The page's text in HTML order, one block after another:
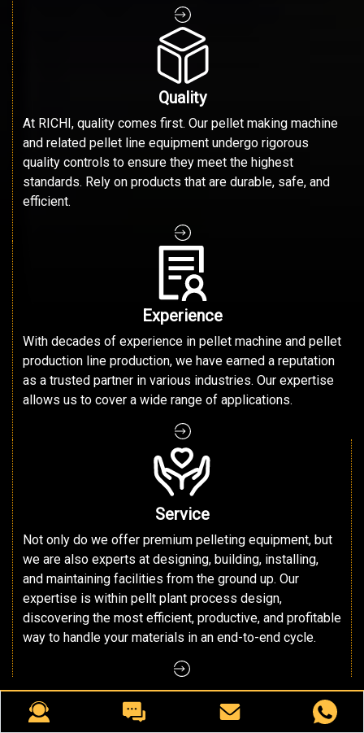
Quality
At RICHI, quality comes first. Our pellet making machine
and related pellet line equipment undergo rigorous
quality controls to ensure they meet the highest
standards. Rely on products that are durable, safe, and
efficient.
Experience
With decades of experience in pellet machine and pellet
production line production, we have earned a reputation
as a trusted partner in various industries. Our expertise
allows us to cover a wide range of applications.
Service
Not only do we offer premium pelleting equipment, but
we are also experts at designing, building, installing,
and maintaining facilities from the ground up. Our
expertise is within pellt plant process design,
discovering the most efficient, productive, and profitable
way to handle your materials in an end-to-end cycle.
○ RICHI MACHINERY